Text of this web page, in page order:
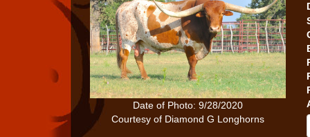
Date of Photo: 9/28/2020
Courtesy of Diamond G Longhorns